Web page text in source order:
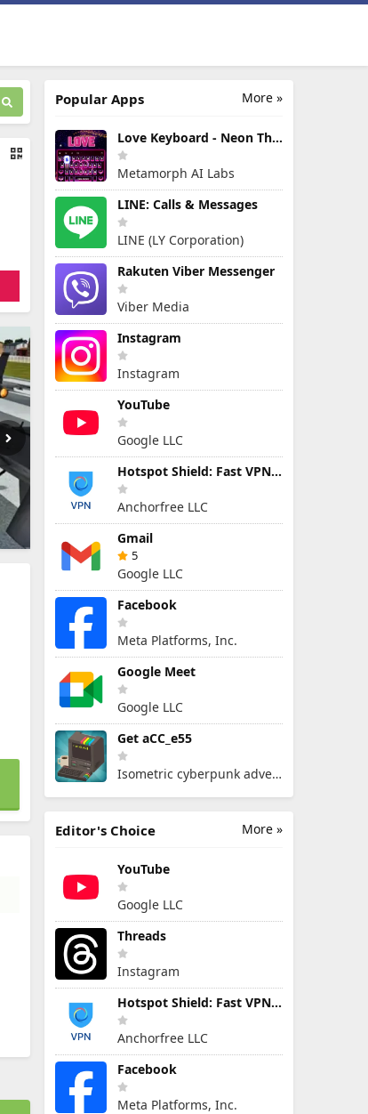
More »
Popular Apps
Love Keyboard - Neon Themes
Metamorph AI Labs
LINE: Calls & Messages
LINE (LY Corporation)
Rakuten Viber Messenger
Viber Media
Instagram
Instagram
YouTube
Google LLC
Hotspot Shield: Fast VPN Proxy
Anchorfree LLC
Gmail
5
Google LLC
Facebook
Meta Platforms, Inc.
Google Meet
Google LLC
Get aCC_e55
Isometric cyberpunk adventure
More »
Editor's Choice
YouTube
Google LLC
Threads
Instagram
Hotspot Shield: Fast VPN Proxy
Anchorfree LLC
Facebook
Meta Platforms, Inc.